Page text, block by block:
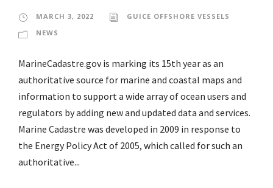
MARCH 3, 2022
GUICE OFFSHORE VESSELS
NEWS
MarineCadastre.gov is marking its 15th year as an
authoritative source for marine and coastal maps and
information to support a wide array of ocean users and
regulators by adding new and updated data and services.
Marine Cadastre was developed in 2009 in response to
the Energy Policy Act of 2005, which called for such an
authoritative...